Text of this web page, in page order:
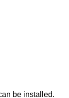
be installed.